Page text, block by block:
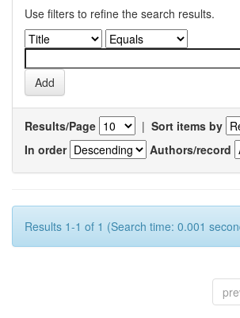
Use filters to refine the search results.
Results/Page | Sort items by
In order
Authors/record
Results 1-1 of 1 (Search time: 0.001